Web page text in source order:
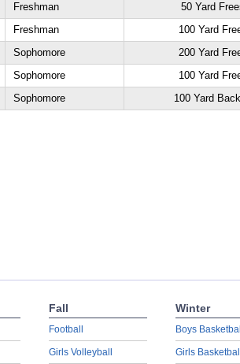
Freshman
50 Yard
Freshman
100 Yard
Sophomore
200 Yard
Sophomore
100 Yard
Sophomore 100 Yard
Fall
Football
Girls Volleyball
Winter
Boys
Girls